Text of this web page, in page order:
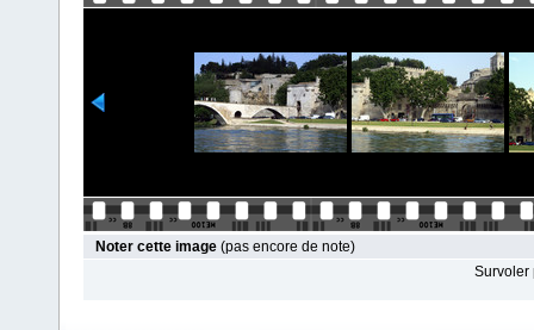
Noter cette image (pas encore de note)
Survoler